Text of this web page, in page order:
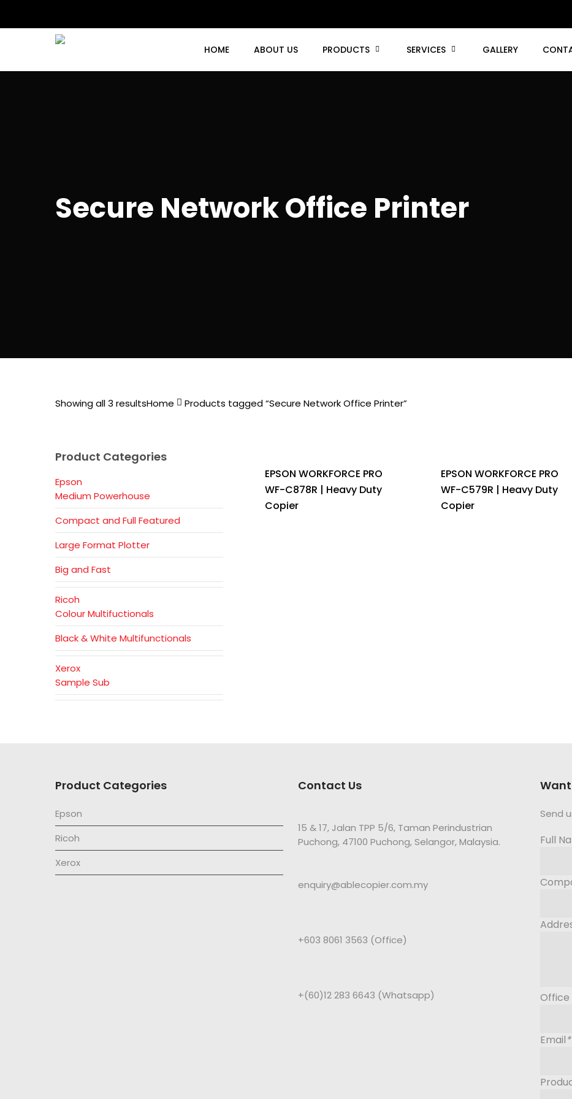
HOME ABOUT US PRODUCTS SERVICES GALLERY
Secure Network Office Printer
Showing all 3 resultsHome Products tagged “Secure Network Office Printer”
Product Categories
Epson
Medium Powerhouse
Compact and Full Featured
Large Format Plotter
Big and Fast
Ricoh
Colour Multifuctionals
Black & White Multifunctionals
Xerox
Sample Sub
EPSON WORKFORCE PRO
WF-C878R | Heavy Duty
Copier
EPSON WORKFORCE PRO
WF-C579R | Heavy Duty
Copier
Product Categories
Epson
Ricoh
Xerox
Contact Us
15 & 17, Jalan TPP 5/6, Taman Perindustrian
Puchong, 47100 Puchong, Selangor, Malaysia.
enquiry@ablecopier.com.my
+603 8061 3563 (Office)
+(60)12 283 6643 (Whatsapp)
Send
Full
Office
Email*